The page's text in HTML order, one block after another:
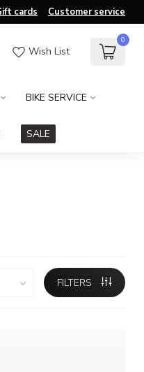
cards Customer service
Wish List
0
BIKE SERVICE
SALE
FILTERS